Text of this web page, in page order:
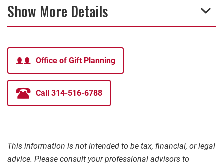
Show More Details
Office of Gift Planning
Call 314-516-6788
This information is not intended to be tax, financial, or legal
advice. Please consult your professional advisors to